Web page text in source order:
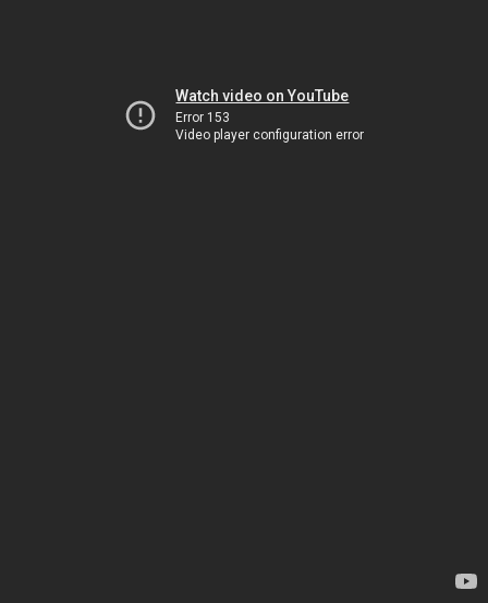
Watch video on YouTube
Error 153
Video player configuration error